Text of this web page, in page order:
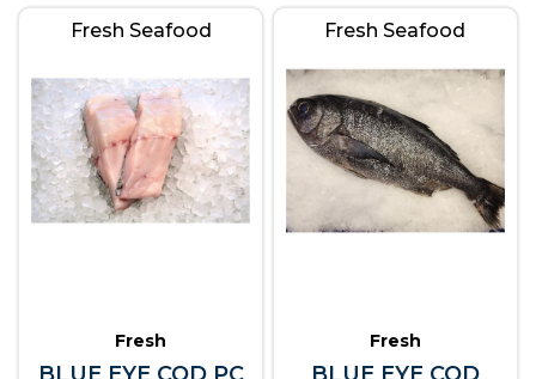
Fresh Seafood
Fresh
Fresh Seafood
Fresh